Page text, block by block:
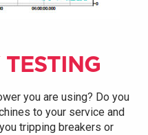
you are using? Do you
to your service and
tripping breakers or